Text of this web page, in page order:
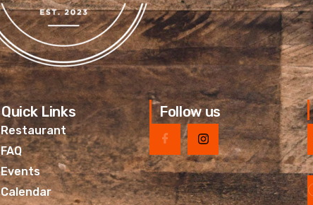
Quick Links
Restaurant
FAQ
Events
Calendar
Follow us